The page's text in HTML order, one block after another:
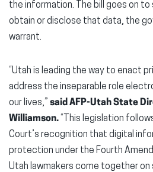
the information. The bill goes on
obtain or disclose that data, the
warrant.
“Utah is leading the way to enact
address the inseparable role
our lives,” said AFP-Utah State
Williamson. “This legislation
Court’s recognition that digital
protection under the Fourth
Utah lawmakers come together on